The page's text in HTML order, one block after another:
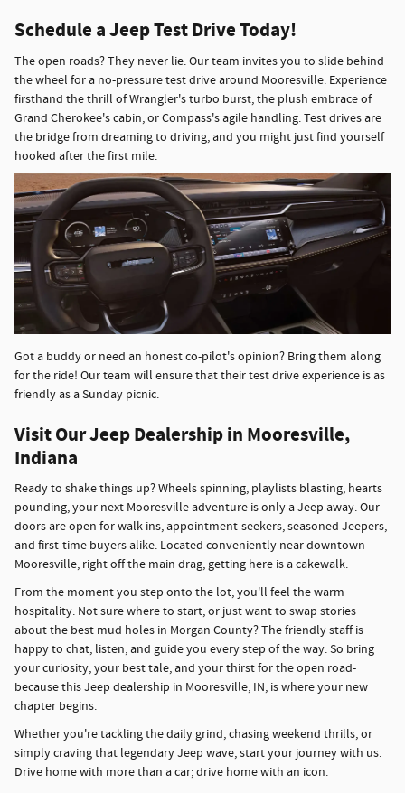
Schedule a Jeep Test Drive Today!
The open roads? They never lie. Our team invites you to slide behind
the wheel for a no-pressure test drive around Mooresville. Experience
firsthand the thrill of Wrangler's turbo burst, the plush embrace of
Grand Cherokee's cabin, or Compass's agile handling. Test drives are
the bridge from dreaming to driving, and you might just find yourself
hooked after the first mile.
Got a buddy or need an honest co-pilot's opinion? Bring them along
for the ride! Our team will ensure that their test drive experience is as
friendly as a Sunday picnic.
Visit Our Jeep Dealership in Mooresville,
Indiana
Ready to shake things up? Wheels spinning, playlists blasting, hearts
pounding, your next Mooresville adventure is only a Jeep away. Our
doors are open for walk-ins, appointment-seekers, seasoned Jeepers,
and first-time buyers alike. Located conveniently near downtown
Mooresville, right off the main drag, getting here is a cakewalk.
From the moment you step onto the lot, you'll feel the warm
hospitality. Not sure where to start, or just want to swap stories
about the best mud holes in Morgan County? The friendly staff is
happy to chat, listen, and guide you every step of the way. So bring
your curiosity, your best tale, and your thirst for the open road-
because this Jeep dealership in Mooresville, IN, is where your new
chapter begins.
Whether you're tackling the daily grind, chasing weekend thrills, or
simply craving that legendary Jeep wave, start your journey with us.
Drive home with more than a car; drive home with an icon.